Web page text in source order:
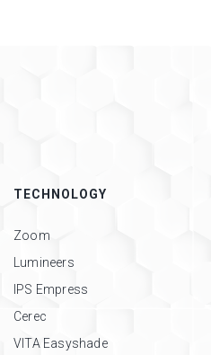
TECHNOLOGY
Zoom
Lumineers
IPS Empress
Cerec
VITA Easyshade